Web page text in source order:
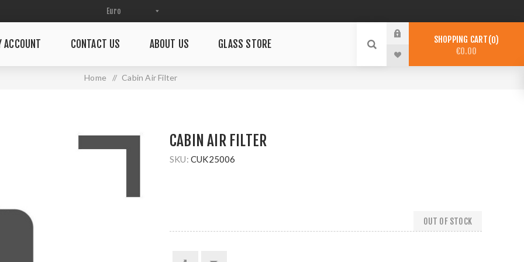
ACCOUNT CONTACT US ABOUT US GLASS STORE SHOPPING CART 0
€0.00
Home / Cabin Air Filter
CABIN AIR FILTER
SKU: CUK25006
OUT OF STOCK